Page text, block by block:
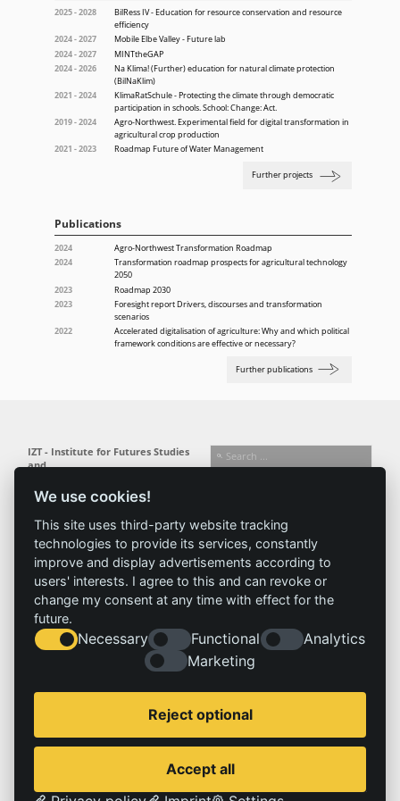
2025 - 2028
BilRess IV - Education for resource conservation and resource
efficiency
2024 - 2027
Mobile Elbe Valley - Future lab
2024 - 2027
MINTtheGAP
2024 - 2026
Na Klima! (Further) education for natural climate protection
(BilNaKlim)
2021 - 2024
KlimaRatSchule - Protecting the climate through democratic
participation in schools. School: Change: Act.
2019 - 2024
Agro-Northwest. Experimental field for digital transformation in
agricultural crop production
2021 - 2023
Roadmap Future of Water Management
Further projects
Publications
2024
Agro-Northwest Transformation Roadmap
2024
Transformation roadmap prospects for agricultural technology
2050
2023
Roadmap 2030
2023
Foresight report Drivers, discourses and transformation
scenarios
2022
Accelerated digitalisation of agriculture: Why and which political
framework conditions are effective or necessary?
Further publications
We use cookies!
This site uses third-party website tracking
technologies to provide its services, constantly
improve and display advertisements according to
users' interests. I agree to this and can revoke or
change my consent at any time with effect for the
future.
Necessary Functional
Analytics
Marketing
Reject optional
Accept all
IZT - Institute for Futures Studies
and
Busseallee 1 · 14163 Berlin
info@izt.de| www.izt.de
Institute
Profile
Team
Committees
Research
Fields of
Methods
Referenz
Results
Projects
News
News
Vacancies
Imprint
Imprint
Privacy policy